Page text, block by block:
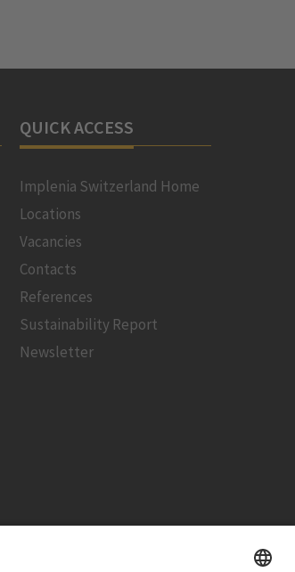
QUICK ACCESS
Implenia Switzerland Home
Locations
Vacancies
Contacts
References
Sustainability Report
Newsletter